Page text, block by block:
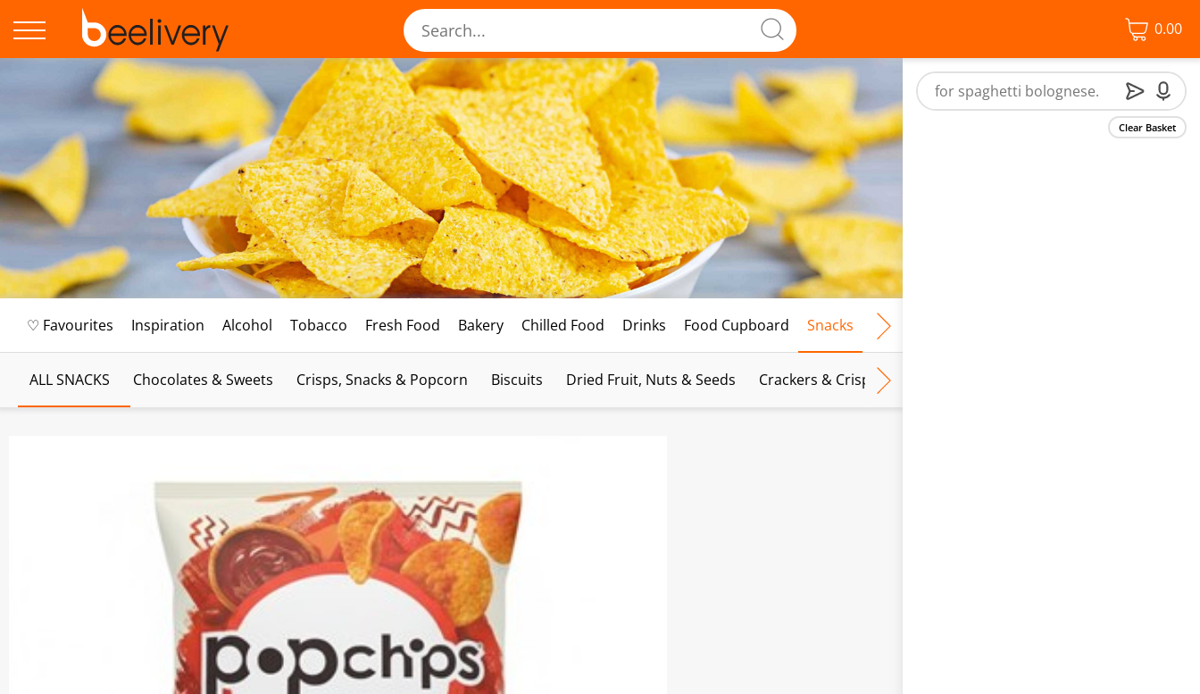
0.00
♡ Favourites Inspiration Alcohol Tobacco Fresh Food Bakery Chilled Food Drinks Food Cupboard Snacks Frozen Food
ALL SNACKS Chocolates & Sweets Crisps, Snacks & Popcorn Biscuits Dried Fruit, Nuts & Seeds Crackers & Crispbreads
Clear Basket